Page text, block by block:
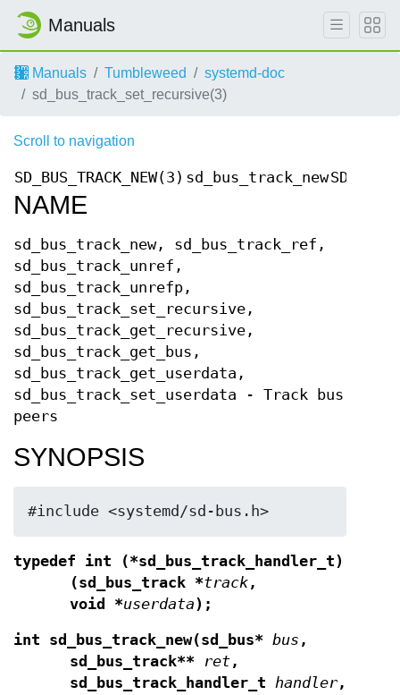
Manuals
Manuals Tumbleweed
systemd-doc
sd_bus_track_set_recursive(3)
Scroll to navigation
SD_BUS_TRACK_NEW(3) sd_bus_track_new
NAME
sd_bus_track_new, sd_bus_track_ref,
sd_bus_track_unref,
sd_bus_track_unrefp,
sd_bus_track_set_recursive,
sd_bus_track_get_recursive,
sd_bus_track_get_bus,
sd_bus_track_get_userdata,
sd_bus_track_set_userdata - Track bus
peers
SYNOPSIS
#include <systemd/sd-bus.h>
typedef int (*sd_bus_track_handler_t)
(sd_bus_track *track,
void *userdata);
int sd_bus_track_new(sd_bus* bus ,
sd_bus_track** ret,
sd_bus_track_handler_thandler,